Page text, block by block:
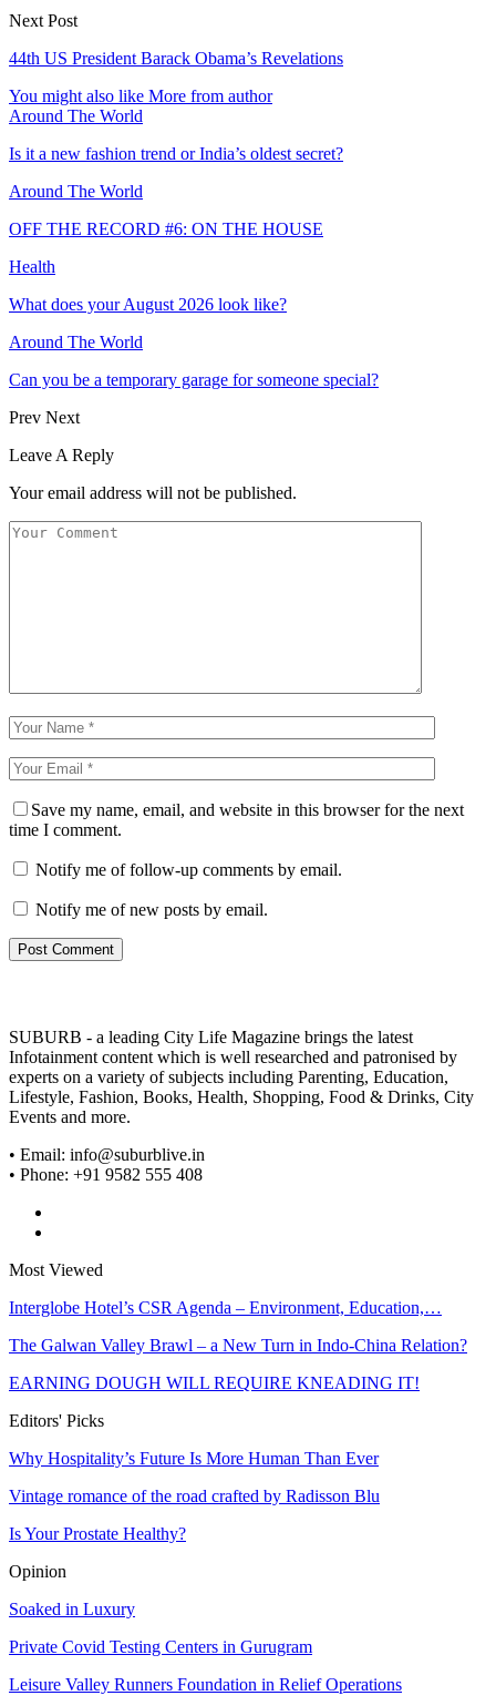
Next Post
44th US President Barack Obama’s Revelations
You might also like More from author
Around The World
Is it a new fashion trend or India’s oldest secret?
Around The World
OFF THE RECORD #6: ON THE HOUSE
Health
What does your August 2026 look like?
Around The World
Can you be a temporary garage for someone special?
Prev Next
Leave A Reply
Your email address will not be published.
Save my name, email, and website in this browser for the next
time I comment.
Notify me of follow-up comments by email.
Notify me of new posts by email.
SUBURB - a leading City Life Magazine brings the latest
Infotainment content which is well researched and patronised by
experts on a variety of subjects including Parenting, Education,
Lifestyle, Fashion, Books, Health, Shopping, Food & Drinks, City
Events and more.
• Email: info@suburblive.in
• Phone: +91 9582 555 408
Most Viewed
Interglobe Hotel’s CSR Agenda – Environment, Education,…
The Galwan Valley Brawl – a New Turn in Indo-China Relation?
EARNING DOUGH WILL REQUIRE KNEADING IT!
Editors' Picks
Why Hospitality’s Future Is More Human Than Ever
Vintage romance of the road crafted by Radisson Blu
Is Your Prostate Healthy?
Opinion
Soaked in Luxury
Private Covid Testing Centers in Gurugram
Leisure Valley Runners Foundation in Relief Operations